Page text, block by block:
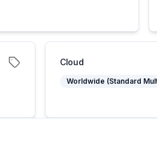
Cloud
Worldwide (Standard